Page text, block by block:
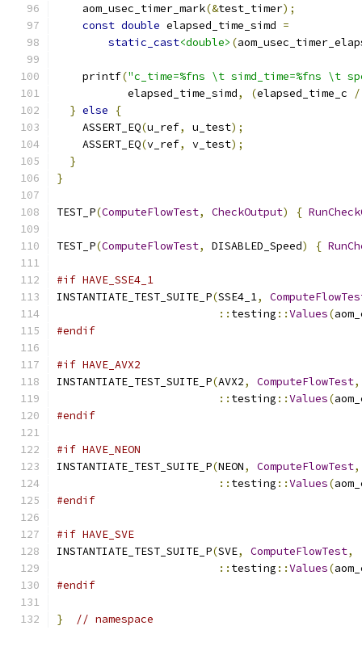
    aom_usec_timer_mark
(&test_timer);
const double elapsed_time_simd =
static_cast<double> (
    printf
("c_time=%fns \t simd_time=%fns \t
           elapsed_time_simd
, (elapsed_time_c /
} else
{
    ASSERT_EQ
(u_ref, u_test);
    ASSERT_EQ
(v_ref, v_test);
}
}
TEST_P(ComputeFlowTest, CheckOutput) {
TEST_P(ComputeFlowTest, DISABLED_Speed) {
#if HAVE_SSE4_1
INSTANTIATE_TEST_SUITE_P(SSE4_1,
:: testing ::Values(
#endif
#if HAVE_AVX2
INSTANTIATE_TEST_SUITE_P(AVX2, ComputeFlowTest,
:: testing ::Values(
#endif
#if HAVE_NEON
INSTANTIATE_TEST_SUITE_P(NEON, ComputeFlowTest,
:: testing ::Values(
#endif
#if HAVE_SVE
INSTANTIATE_TEST_SUITE_P(SVE, ComputeFlowTest,
:: testing ::Values(
#endif
} // namespace